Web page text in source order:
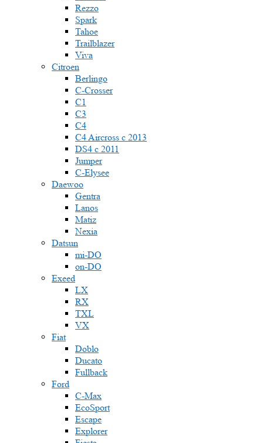
Rezzo
Spark
Tahoe
Trailblazer
Viva
Citroen
Berlingo
C-Crosser
C1
C3
C4
C4 Aircross c 2013
DS4 с 2011
Jumper
С-Elysee
Daewoo
Gentra
Lanos
Matiz
Nexia
Datsun
mi-DO
on-DO
Exeed
LX
RX
TXL
VX
Fiat
Doblo
Ducato
Fullback
Ford
C-Max
EcoSport
Escape
Explorer